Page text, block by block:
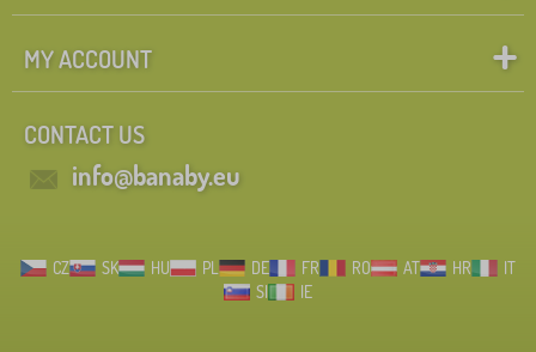
MY ACCOUNT
CONTACT US
info@banaby.eu
CZ SK HU PL DE FR RO AT HR
IT
SI
IE